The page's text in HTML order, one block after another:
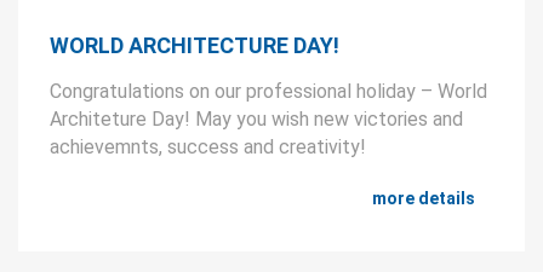
WORLD ARCHITECTURE DAY!
Congratulations on our professional holiday – World
Architeture Day! May you wish new victories and
achievemnts, success and creativity!
more details